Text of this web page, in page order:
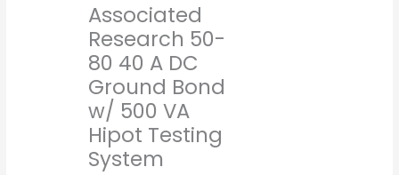
Associated
Research 50-
80 40 A DC
Ground Bond
w/ 500 VA
Hipot Testing
System